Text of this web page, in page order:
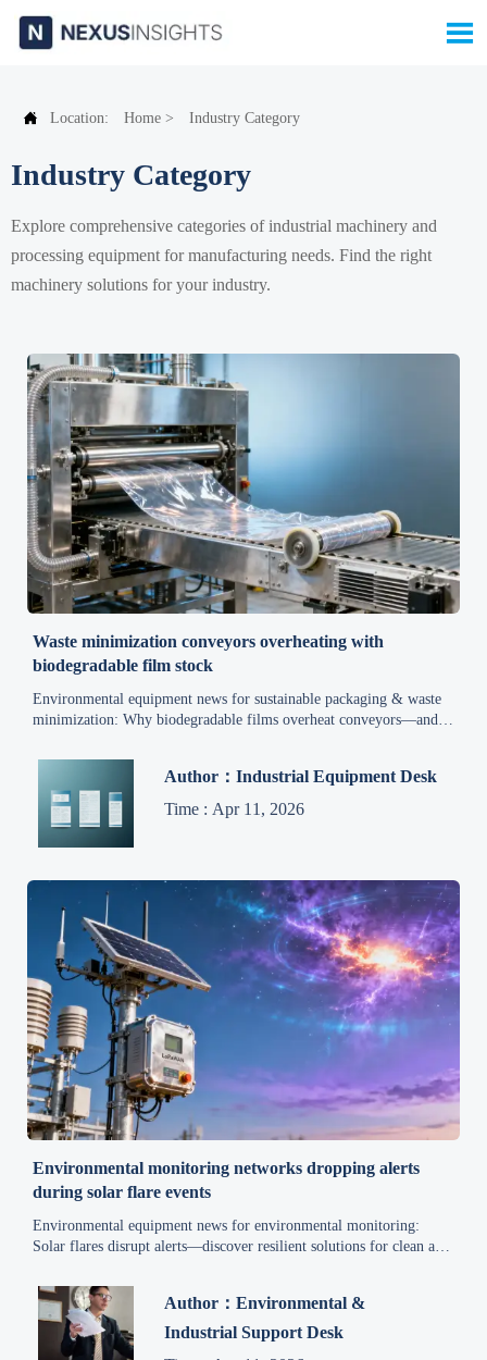

 Location: Home > Industry Category
Industry Category
Explore comprehensive categories of industrial machinery and
processing equipment for manufacturing needs. Find the right
machinery solutions for your industry.
Waste minimization conveyors overheating with
biodegradable film stock
Environmental equipment news for sustainable packaging & waste
minimization: Why biodegradable films overheat conveyors—and
Author：Industrial Equipment Desk
Time : Apr 11, 2026
Environmental monitoring networks dropping alerts
during solar flare events
Environmental equipment news for environmental monitoring:
Solar flares disrupt alerts—discover resilient solutions for clean air,
Author：Environmental &
Industrial Support Desk